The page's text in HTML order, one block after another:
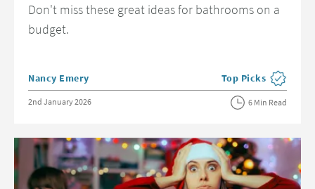
Don't miss these great ideas for bathrooms on a
budget.
Posted by
Nancy Emery View more blog
Top Picks
Posted on
2nd January 2026 6 Min Read